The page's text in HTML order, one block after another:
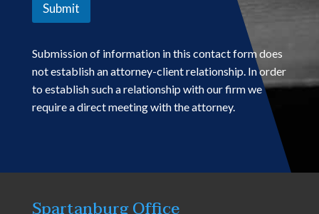
Submit
Submission of information in this contact form does
not establish an attorney-client relationship. In order
to establish such a relationship with our firm we
require a direct meeting with the attorney.